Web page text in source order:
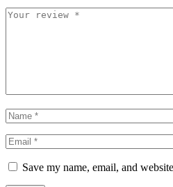
Save my name, email, and